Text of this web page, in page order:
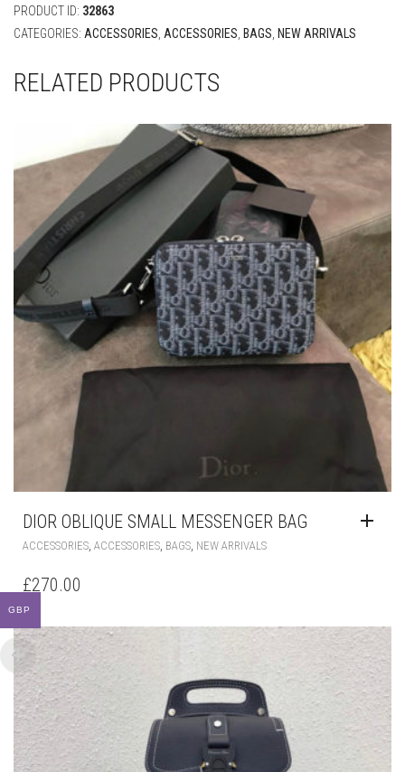
PRODUCT ID: 32863
CATEGORIES: ACCESSORIES ACCESSORIES BAGS NEW ARRIVALS
RELATED PRODUCTS
DIOR OBLIQUE SMALL MESSENGER BAG
ACCESSORIES ACCESSORIES BAGS NEW ARRIVALS
£270.00
GBP